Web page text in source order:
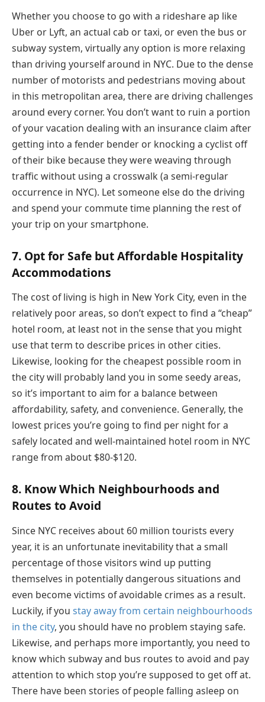
Whether you choose to go with a rideshare ap like
Uber or Lyft, an actual cab or taxi, or even the bus or
subway system, virtually any option is more relaxing
than driving yourself around in NYC. Due to the dense
number of motorists and pedestrians moving about
in this metropolitan area, there are driving challenges
around every corner. You don’t want to ruin a portion
of your vacation dealing with an insurance claim after
getting into a fender bender or knocking a cyclist off
of their bike because they were weaving through
traffic without using a crosswalk (a semi-regular
occurrence in NYC). Let someone else do the driving
and spend your commute time planning the rest of
your trip on your smartphone.
7. Opt for Safe but Affordable Hospitality
Accommodations
The cost of living is high in New York City, even in the
relatively poor areas, so don’t expect to find a “cheap”
hotel room, at least not in the sense that you might
use that term to describe prices in other cities.
Likewise, looking for the cheapest possible room in
the city will probably land you in some seedy areas,
so it’s important to aim for a balance between
affordability, safety, and convenience. Generally, the
lowest prices you’re going to find per night for a
safely located and well-maintained hotel room in NYC
range from about $80-$120.
8. Know Which Neighbourhoods and
Routes to Avoid
Since NYC receives about 60 million tourists every
year, it is an unfortunate inevitability that a small
percentage of those visitors wind up putting
themselves in potentially dangerous situations and
even become victims of avoidable crimes as a result.
Luckily, if you stay away from certain neighbourhoods
in the city, you should have no problem staying safe.
Likewise, and perhaps more importantly, you need to
know which subway and bus routes to avoid and pay
attention to which stop you’re supposed to get off at.
There have been stories of people falling asleep on